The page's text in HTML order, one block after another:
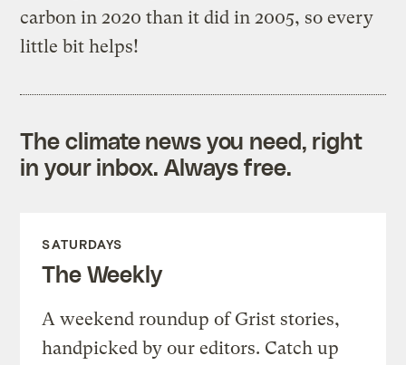
carbon in 2020 than it did in 2005, so every
little bit helps!
The climate news you need, right
in your inbox. Always free.
SATURDAYS
The Weekly
A weekend roundup of Grist stories,
handpicked by our editors. Catch up